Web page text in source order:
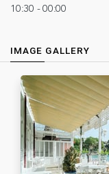
10:30 - 00:00
IMAGE GALLERY